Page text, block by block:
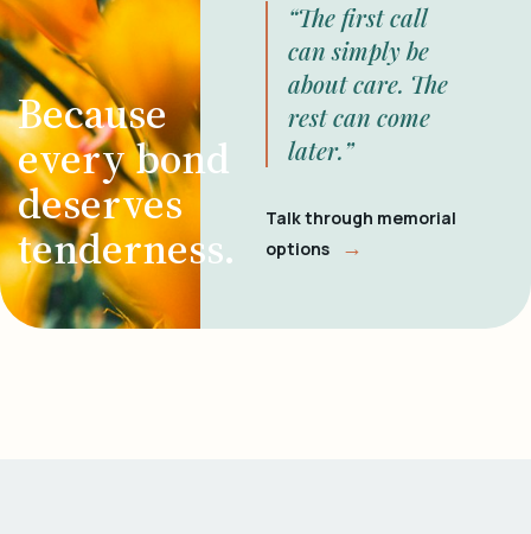
Because
every bond
deserves
tenderness.
“The first call
can simply be
about care. The
rest can come
later.”
Talk through memorial
options
→